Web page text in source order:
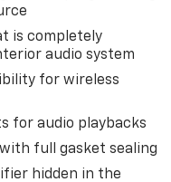
is completely
audio system
for wireless
for audio playbacks
full gasket sealing
hidden in the